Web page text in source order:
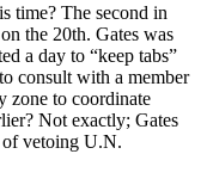
time? The second in
the 20th. Gates was
a day to “keep tabs”
consult with a member
zone to coordinate
Not exactly; Gates
of vetoing U.N.